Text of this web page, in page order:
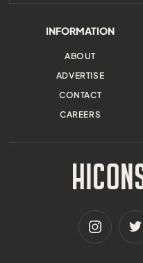
INFORMATION
ABOUT
ADVERTISE
CONTACT
CAREERS